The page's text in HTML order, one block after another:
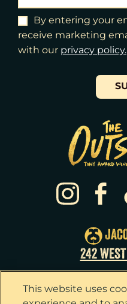
By entering your
receive marketing
with our ​privacy policy.
242
This website uses